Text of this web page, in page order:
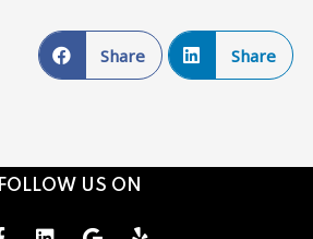
Share Share
FOLLOW US ON